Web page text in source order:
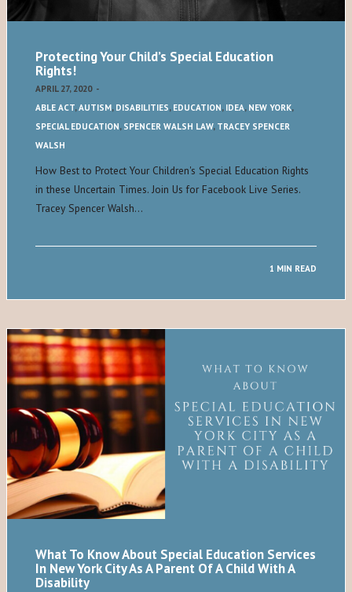
Protecting Your Child’s Special Education
Rights!
APRIL 27, 2020 -
ABLE ACT,AUTISM, DISABILITIES, EDUCATION, IDEA, NEW YORK,
SPECIAL EDUCATION, SPENCER WALSH LAW, TRACEY SPENCER
WALSH
How Best to Protect Your Children's Special Education Rights
in these Uncertain Times. Join Us for Facebook Live Series.
Tracey Spencer Walsh…
1 MIN READ
What To Know About Special Education Services
In New York City As A Parent Of A Child With A
Disability